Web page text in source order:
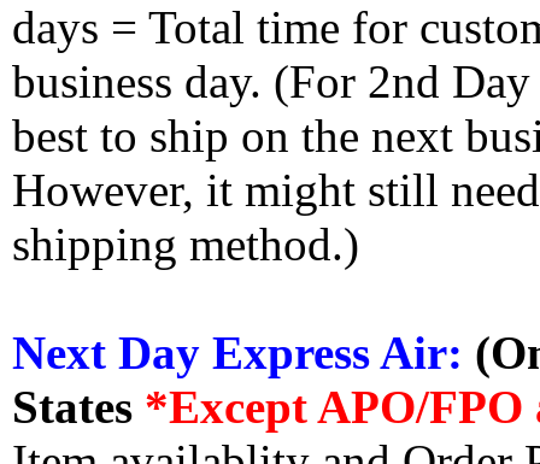
days = Total time for
business day. (For 2nd
best to ship on the next
However, it might still
shipping method.)
Next Day Express Air:
States *Except APO/FPO